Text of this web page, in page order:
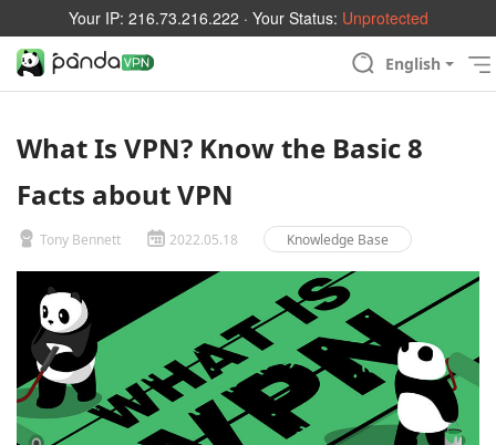
Your IP: 216.73.216.222 · Your Status: Unprotected
English
What Is VPN? Know the Basic 8
Facts about VPN
Tony Bennett 2022.05.18 Knowledge Base